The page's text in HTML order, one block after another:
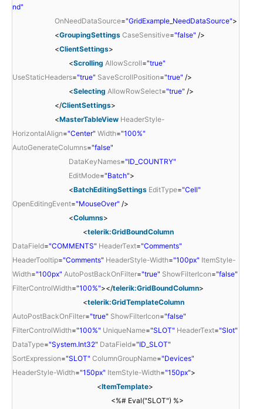
nd"
OnNeedDataSource="GridExample_NeedDataSource">
<GroupingSettings CaseSensitive="false" />
<ClientSettings>
<Scrolling AllowScroll="true"
UseStaticHeaders="true" SaveScrollPosition="true" />
<Selecting AllowRowSelect="true" />
</ClientSettings>
<MasterTableView HeaderStyle-
HorizontalAlign="Center" Width="100%"
AutoGenerateColumns="false"
DataKeyNames="ID_COUNTRY"
EditMode="Batch">
<BatchEditingSettings EditType="Cell"
OpenEditingEvent="MouseOver" />
<Columns>
<telerik:GridBoundColumn
DataField="COMMENTS" HeaderText="Comments"
HeaderTooltip="Comments" HeaderStyle-Width="100px" ItemStyle-
Width="100px" AutoPostBackOnFilter="true" ShowFilterIcon="false"
FilterControlWidth="100%"></telerik:GridBoundColumn>
<telerik:GridTemplateColumn
AutoPostBackOnFilter="true" ShowFilterIcon="false"
FilterControlWidth="100%" UniqueName="SLOT" HeaderText="Slot"
DataType="System.Int32" DataField="ID_SLOT"
SortExpression="SLOT" ColumnGroupName="Devices"
HeaderStyle-Width="150px" ItemStyle-Width="150px">
<ItemTemplate>
<%# Eval("SLOT") %>